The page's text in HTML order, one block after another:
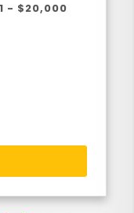
- $20,000